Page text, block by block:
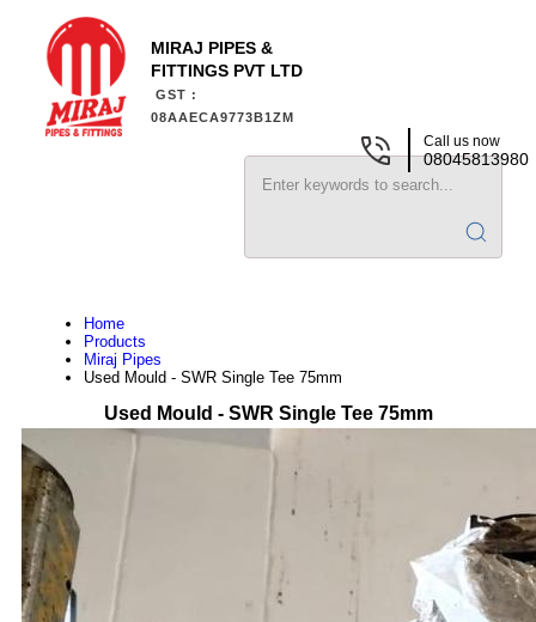
MIRAJ PIPES &
FITTINGS PVT LTD
GST :
08AAECA9773B1ZM
Call us now
08045813980
Home
Products
Miraj Pipes
Used Mould - SWR Single Tee 75mm
Used Mould - SWR Single Tee 75mm